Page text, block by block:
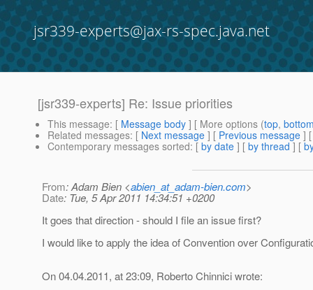
jsr339-experts@jax-rs-spec.java.net
[jsr339-experts] Re: Issue priorities
This message: [ Message body ] [ More options (top,
Related messages: [ Next message ] [ Previous message ]
Contemporary messages sorted: [ by date ] [ by thread ] [
From: Adam Bien <abien_at_adam-bien.com>
Date: Tue, 5 Apr 2011 14:34:51 +0200
It goes that direction - should I file an issue first?
I would like to apply the idea of Convention over
On 04.04.2011, at 23:09, Roberto Chinnici wrote: